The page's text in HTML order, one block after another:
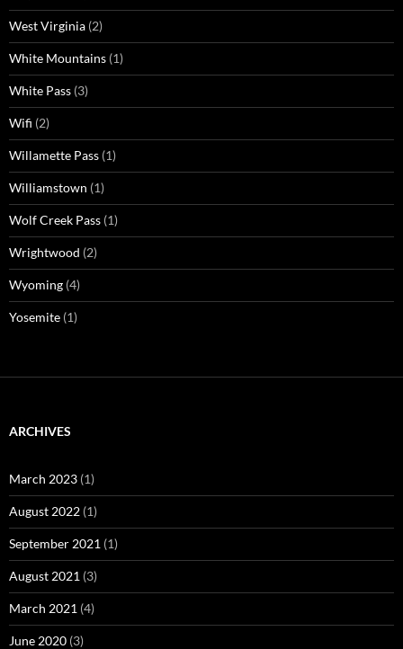
West Virginia (2)
White Mountains (1)
White Pass (3)
Wifi (2)
Willamette Pass (1)
Williamstown (1)
Wolf Creek Pass (1)
Wrightwood (2)
Wyoming (4)
Yosemite (1)
ARCHIVES
March 2023 (1)
August 2022 (1)
September 2021 (1)
August 2021 (3)
March 2021 (4)
June 2020 (3)